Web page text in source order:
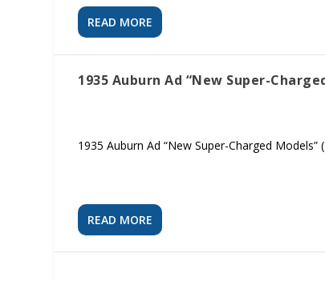
READ MORE
1935 Auburn Ad “New Super-
1935 Auburn Ad “New Super-Charged Models”
READ MORE